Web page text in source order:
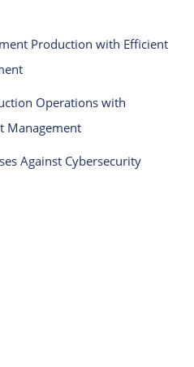
Production with Efficient
Operations with
Management
Against Cybersecurity